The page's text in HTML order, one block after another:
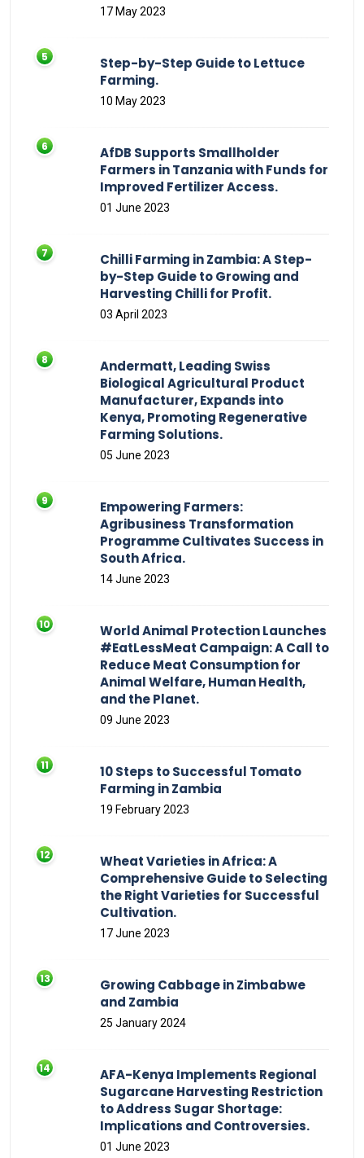
17 May 2023
Step-by-Step Guide to Lettuce
Farming.
10 May 2023
AfDB Supports Smallholder
Farmers in Tanzania with Funds for
Improved Fertilizer Access.
01 June 2023
Chilli Farming in Zambia: A Step-
by-Step Guide to Growing and
Harvesting Chilli for Profit.
03 April 2023
Andermatt, Leading Swiss
Biological Agricultural Product
Manufacturer, Expands into
Kenya, Promoting Regenerative
Farming Solutions.
05 June 2023
Empowering Farmers:
Agribusiness Transformation
Programme Cultivates Success in
South Africa.
14 June 2023
World Animal Protection Launches
#EatLessMeat Campaign: A Call to
Reduce Meat Consumption for
Animal Welfare, Human Health,
and the Planet.
09 June 2023
10 Steps to Successful Tomato
Farming in Zambia
19 February 2023
Wheat Varieties in Africa: A
Comprehensive Guide to Selecting
the Right Varieties for Successful
Cultivation.
17 June 2023
Growing Cabbage in Zimbabwe
and Zambia
25 January 2024
AFA-Kenya Implements Regional
Sugarcane Harvesting Restriction
to Address Sugar Shortage:
Implications and Controversies.
01 June 2023